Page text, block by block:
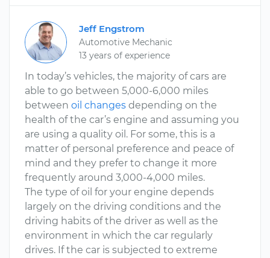
Jeff Engstrom
Automotive Mechanic
13 years of experience
In today’s vehicles, the majority of cars are
able to go between 5,000-6,000 miles
between oil changes depending on the
health of the car’s engine and assuming you
are using a quality oil. For some, this is a
matter of personal preference and peace of
mind and they prefer to change it more
frequently around 3,000-4,000 miles.
The type of oil for your engine depends
largely on the driving conditions and the
driving habits of the driver as well as the
environment in which the car regularly
drives. If the car is subjected to extreme